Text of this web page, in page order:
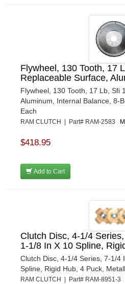
Flywheel, 130 Tooth, 17
Replaceable Surface,
Flywheel, 130 Tooth, 17 Lb, Sfi
Aluminum, Internal Balance, 8-
Each
RAM CLUTCH | Part# RAM-2583
$418.95
Add to Cart
Clutch Disc, 4-1/4
1-1/8 In X 10 Spline,
Clutch Disc, 4-1/4 Series, 7-1/4
Spline, Rigid Hub, 4 Puck,
RAM CLUTCH | Part# RAM-8951-3